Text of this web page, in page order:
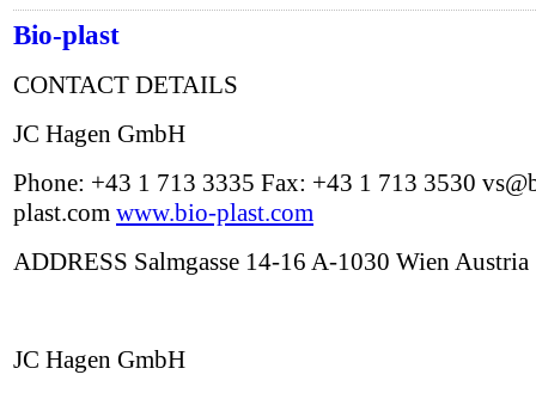
Bio-plast
CONTACT DETAILS
JC Hagen GmbH
Phone: +43 1 713 3335 Fax: +43 1 713 3530
plast.com www.bio-plast.com
ADDRESS Salmgasse 14-16 A-1030 Wien Austria
JC Hagen GmbH